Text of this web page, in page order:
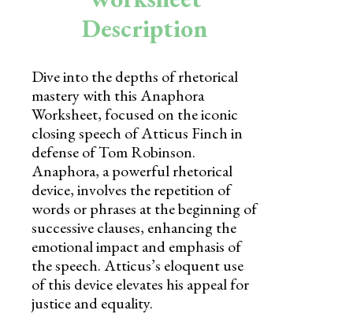
Preschool
Description
Dive into the depths of rhetorical
mastery with this Anaphora
Worksheet, focused on the iconic
closing speech of Atticus Finch in
defense of Tom Robinson.
Anaphora, a powerful rhetorical
device, involves the repetition of
words or phrases at the beginning of
successive clauses, enhancing the
emotional impact and emphasis of
the speech. Atticus’s eloquent use
of this device elevates his appeal for
justice and equality.